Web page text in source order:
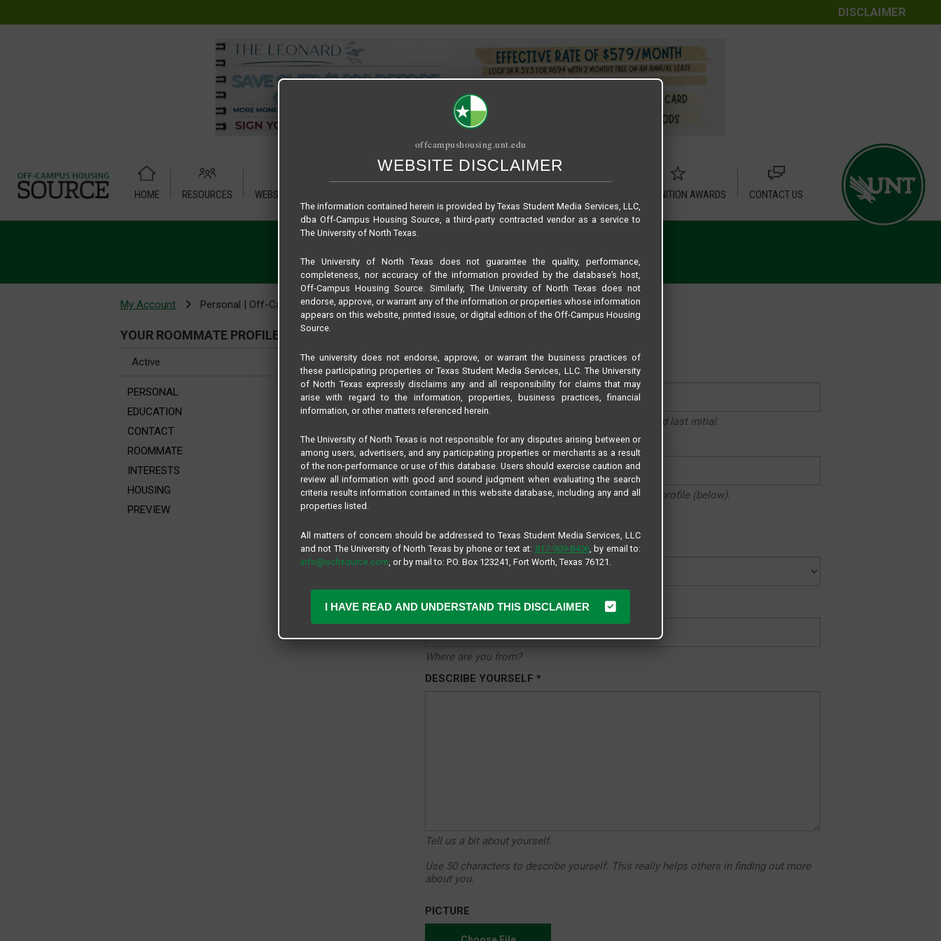
DISCLAIMER
HOME RESOURCES WEBSITE TUTORIAL RECOGNITION AWARDS CONTACT US
My Account Personal | Off-Campus Housing
YOUR ROOMMATE PROFILE
PERSONAL
EDUCATION
CONTACT
ROOMMATE
INTERESTS
HOUSING
PREVIEW
Name*
Your name or online handle, like your first name and last initial.
Age*
Age is required, but you may opt to hide it on your profile (below).
Gender*
Hometown*
Where are you from?
DESCRIBE YOURSELF *
Tell us a bit about yourself.
Use 50 characters to describe yourself. This really helps others in finding out more
about you.
PICTURE
offcampushousing.unt.edu
WEBSITE DISCLAIMER
The information contained herein is provided by Texas Student Media Services, LLC,
dba Off-Campus Housing Source, a third-party contracted vendor as a service to
The University of North Texas.
The University of North Texas does not guarantee the quality, performance,
completeness, nor accuracy of the information provided by the database’s host,
Off-Campus Housing Source. Similarly, The University of North Texas does not
endorse, approve, or warrant any of the information or properties whose information
appears on this website, printed issue, or digital edition of the Off-Campus Housing
Source.
The university does not endorse, approve, or warrant the business practices of
these participating properties or Texas Student Media Services, LLC. The University
of North Texas expressly disclaims any and all responsibility for claims that may
arise with regard to the information, properties, business practices, financial
information, or other matters referenced herein.
The University of North Texas is not responsible for any disputes arising between or
among users, advertisers, and any participating properties or merchants as a result
of the non-performance or use of this database. Users should exercise caution and
review all information with good and sound judgment when evaluating the search
criteria results information contained in this website database, including any and all
properties listed.
All matters of concern should be addressed to Texas Student Media Services, LLC
and not The University of North Texas by phone or text at: 817-909-8406, by email to:
info@ochsource.com , or by mail to: P.O. Box 123241, Fort Worth, Texas 76121.
I HAVE READ AND UNDERSTAND THIS DISCLAIMER